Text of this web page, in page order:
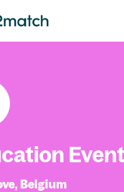
Belgium